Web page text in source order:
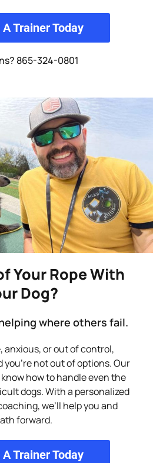
Trainer Today
865-324-0801
Your Rope With
Dog?
where others fail.
anxious, or out of control,
you’re not out of options. Our
how to handle even the
dogs. With a personalized
we’ll help you and
forward.
Trainer Today